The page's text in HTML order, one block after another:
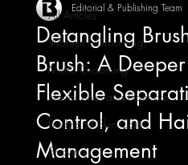
All Articles
Women's Grooming
Men's Grooming
Hairbrushes and Haircare
Body and Skin Care
Shaving
Detangling
Brush: A
Flexible
Control, and
Management
Editorial & Publishing Team